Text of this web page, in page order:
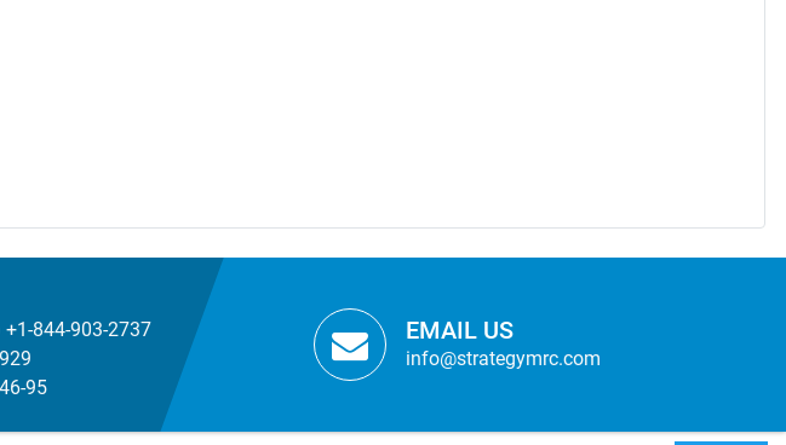
+1-844-903-2737
95
EMAIL US
info@strategymrc.com